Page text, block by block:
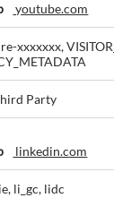
youtube.com
xxxxxxx,
Party
linkedin.com
li_gc, lidc